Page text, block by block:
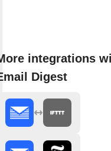
integrations
Digest